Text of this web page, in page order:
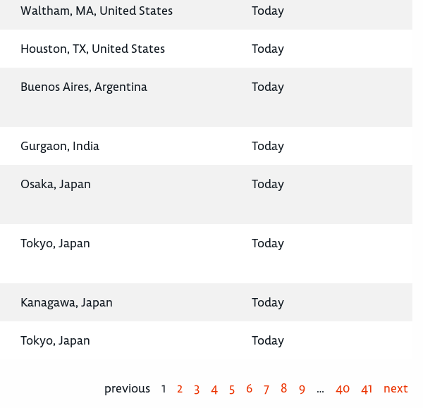
Waltham, MA, United States Today
Houston, TX, United States Today
Buenos Aires, Argentina Today
Gurgaon, India Today
Osaka, Japan Today
Tokyo, Japan Today
Kanagawa, Japan Today
Tokyo, Japan Today
previous 1 2 3 4 5 6 7 8 9 … 40 41 next